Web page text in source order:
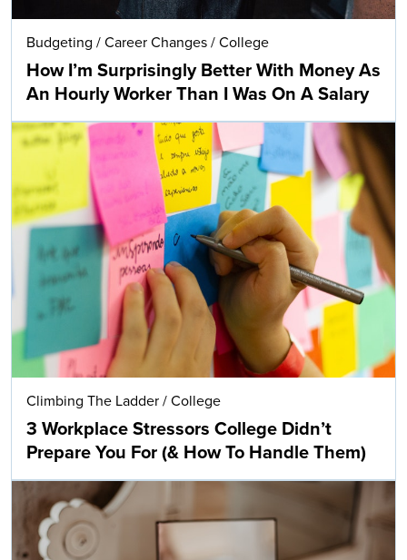
Budgeting / Career Changes / College
How I’m Surprisingly Better With Money As
An Hourly Worker Than I Was On A Salary
Climbing The Ladder / College
3 Workplace Stressors College Didn’t
Prepare You For (& How To Handle Them)